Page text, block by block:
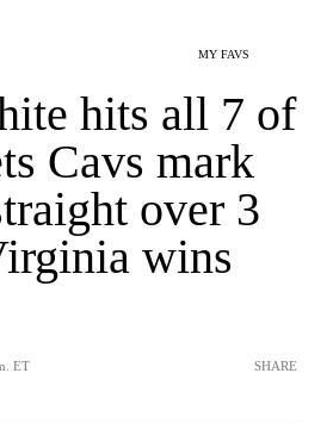
MY FAVS
hits all 7 of
Cavs mark
over 3
wins
ET SHARE